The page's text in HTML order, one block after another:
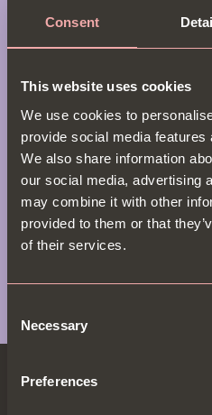
Consent
This website uses cookies
We use cookies to
provide social media
We also share information
our social media, advertising
may combine it with other
provided to them or that
of their services.
Selection
Necessary
Preferences
Star in your own brunch
spotlight. Our Soho London
reviews, with everything
& Ultimate Brunch Burgers
avocado toast. Whether
gallery-hopping, make
View Menu